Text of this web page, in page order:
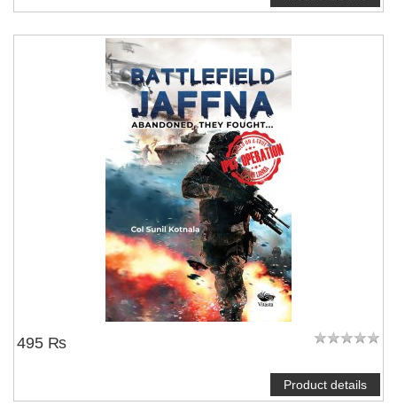
495 ₨
Product details